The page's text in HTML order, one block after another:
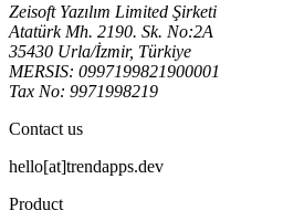
Zeisoft Yazılım Limited Şirketi
Atatürk Mh. 2190. Sk. No:2A
35430 Urla/İzmir, Türkiye
MERSIS: 0997199821900001
Tax No: 9971998219
Contact us
hello[at]trendapps.dev
Product